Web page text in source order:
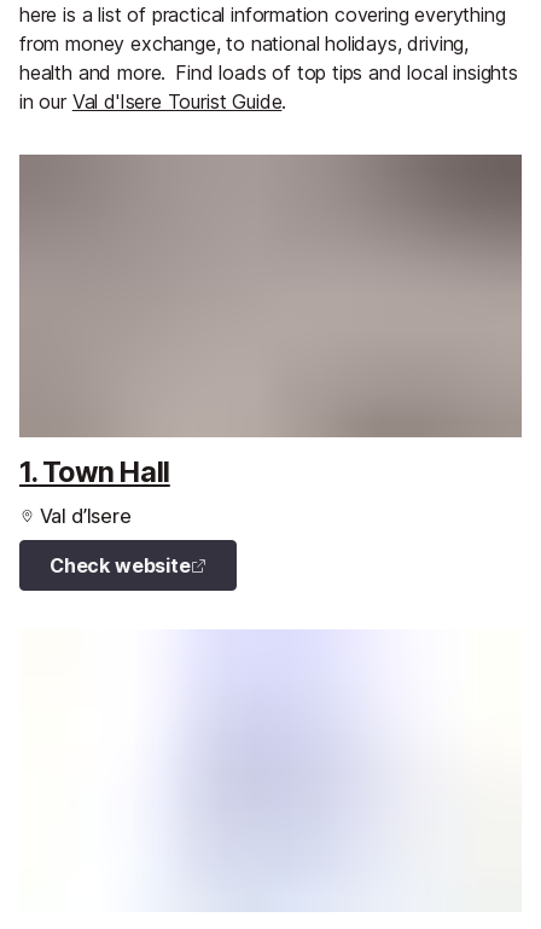
here is a list of practical information covering everything
from money exchange, to national holidays, driving,
health and more. Find loads of top tips and local insights
in our Val d'Isere Tourist Guide.
1. Town Hall
Val d’Isere
Check website